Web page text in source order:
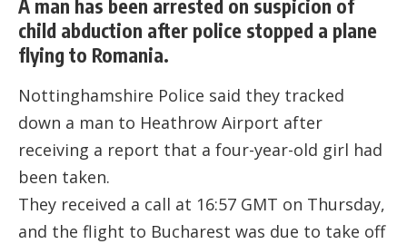
A man has been arrested on suspicion of
child abduction after police stopped a plane
flying to Romania.
Nottinghamshire Police said they tracked
down a man to Heathrow Airport after
receiving a report that a four-year-old girl had
been taken.
They received a call at 16:57 GMT on Thursday,
and the flight to Bucharest was due to take off